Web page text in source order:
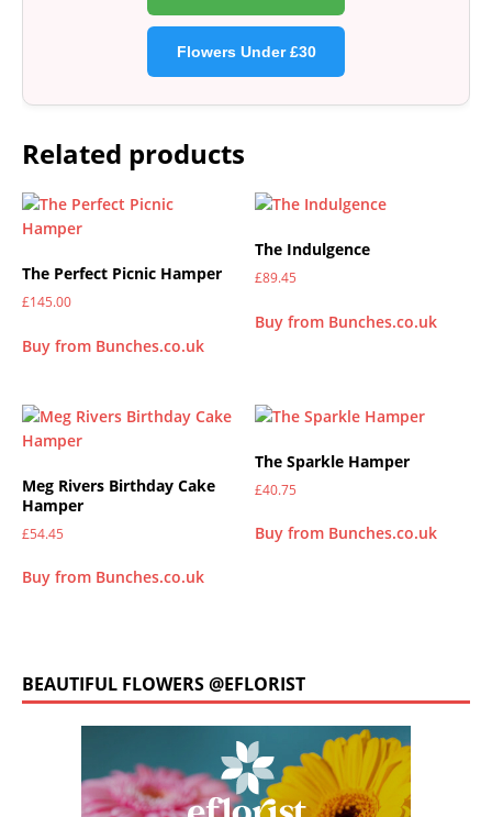
Flowers Under £30
Related products
The Perfect Picnic Hamper
£145.00
Buy from Bunches.co.uk
The Indulgence
£89.45
Buy from Bunches.co.uk
Meg Rivers Birthday Cake
Hamper
£54.45
Buy from Bunches.co.uk
The Sparkle Hamper
£40.75
Buy from Bunches.co.uk
BEAUTIFUL FLOWERS @EFLORIST